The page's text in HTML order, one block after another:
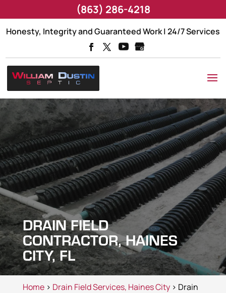
Honesty, Integrity and Guaranteed Work | 24/7 Services
DRAIN FIELD
CONTRACTOR, HAINES
CITY, FL
Home> Drain Field Services, Haines City> Drain
(863) 286-4218